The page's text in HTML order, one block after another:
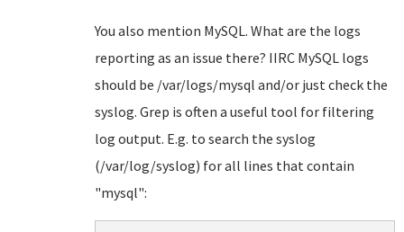
You also mention MySQL. What are the logs
reporting as an issue there? IIRC MySQL logs
should be /var/logs/mysql and/or just check the
syslog. Grep is often a useful tool for filtering
log output. E.g. to search the syslog
(/var/log/syslog) for all lines that contain
"mysql":